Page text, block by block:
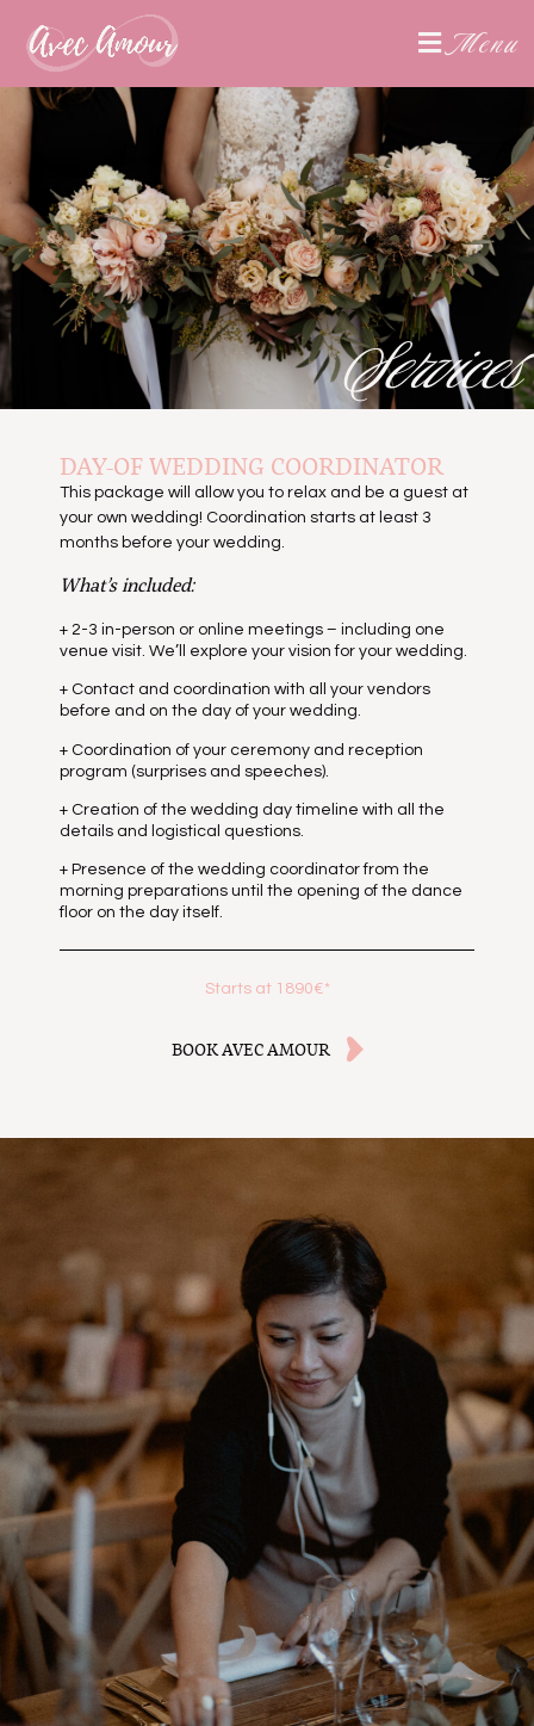
Menu
Services
DAY-OF WEDDING COORDINATOR
This package will allow you to relax and be a guest at
your own wedding! Coordination starts at least 3
months before your wedding.
What’s included:
+ 2-3 in-person or online meetings – including one
venue visit. We’ll explore your vision for your wedding.
+ Contact and coordination with all your vendors
before and on the day of your wedding.
+ Coordination of your ceremony and reception
program (surprises and speeches).
+ Creation of the wedding day timeline with all the
details and logistical questions.
+ Presence of the wedding coordinator from the
morning preparations until the opening of the dance
floor on the day itself.
Starts at 1890€*
BOOK AVEC AMOUR